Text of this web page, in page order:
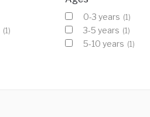
(1)
0-3 years (1)
3-5 years (1)
5-10 years (1)